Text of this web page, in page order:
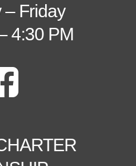
– Friday
4:30 PM